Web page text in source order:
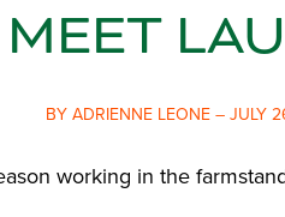
MEET
BY ADRIENNE LEONE – JULY
working in the